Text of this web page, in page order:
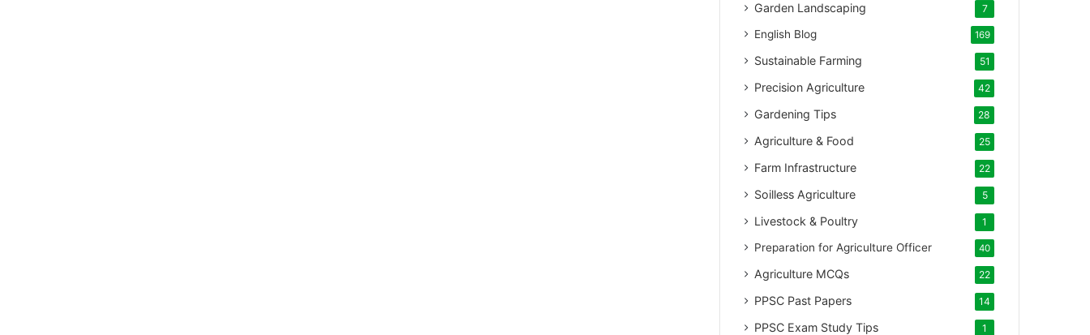
Garden Landscaping 7
English Blog 169
Sustainable Farming 51
Precision Agriculture 42
Gardening Tips 28
Agriculture & Food 25
Farm Infrastructure 22
Soilless Agriculture 5
Livestock & Poultry 1
Preparation for Agriculture Officer 40
Agriculture MCQs 22
PPSC Past Papers 14
PPSC Exam Study Tips 1